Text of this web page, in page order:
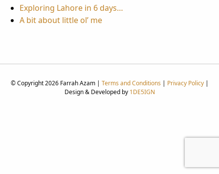
Exploring Lahore in 6 days…
A bit about little ol’ me
© Copyright 2026 Farrah Azam | Terms and Conditions | Privacy Policy|
Design & Developed by 1DE5IGN